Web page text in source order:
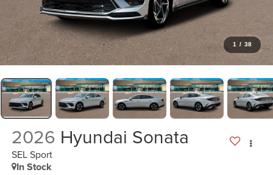
1 / 38
2026 Hyundai Sonata
SEL Sport
In Stock